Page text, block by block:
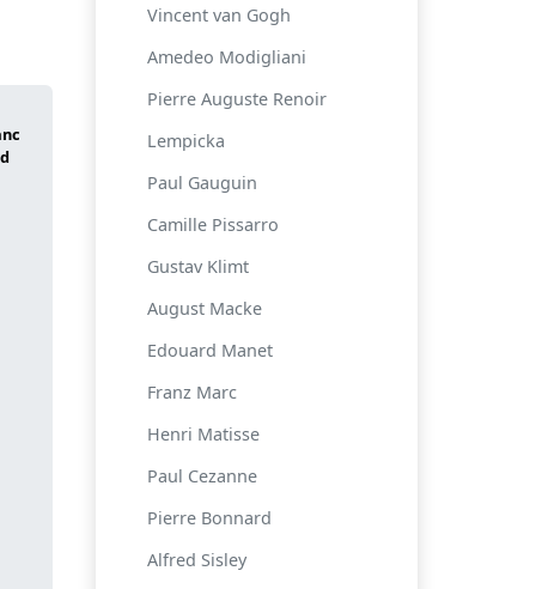
Vincent van Gogh
Amedeo Modigliani
Pierre Auguste Renoir
Lempicka
Paul Gauguin
Camille Pissarro
Gustav Klimt
August Macke
Edouard Manet
Franz Marc
Henri Matisse
Paul Cezanne
Pierre Bonnard
Alfred Sisley